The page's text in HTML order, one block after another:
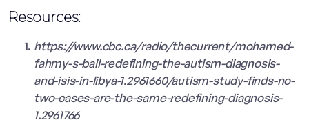
Resources:
https://www.cbc.ca/radio/thecurrent/mohamed-
fahmy-s-bail-redefining-the-autism-diagnosis-
and-isis-in-libya-1.2961660/autism-study-finds-no-
two-cases-are-the-same-redefining-diagnosis-
1.2961766